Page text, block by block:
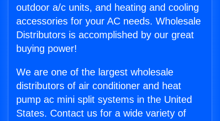
outdoor a/c units, and heating and cooling
accessories for your AC needs. Wholesale
Distributors is accomplished by our great
buying power!
We are one of the largest wholesale
distributors of air conditioner and heat
pump ac mini split systems in the United
States. Contact us for a wide variety of